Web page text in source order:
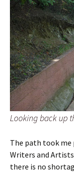
Looking back up
The path took
Writers and
there is no